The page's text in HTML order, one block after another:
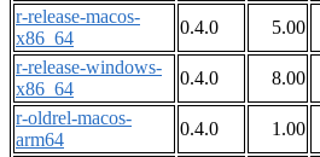
r-release-macos-
x86_64
0.4.0 5.00
r-release-windows-
x86_64
0.4.0 8.00
r-oldrel-macos-
arm64
0.4.0 1.00